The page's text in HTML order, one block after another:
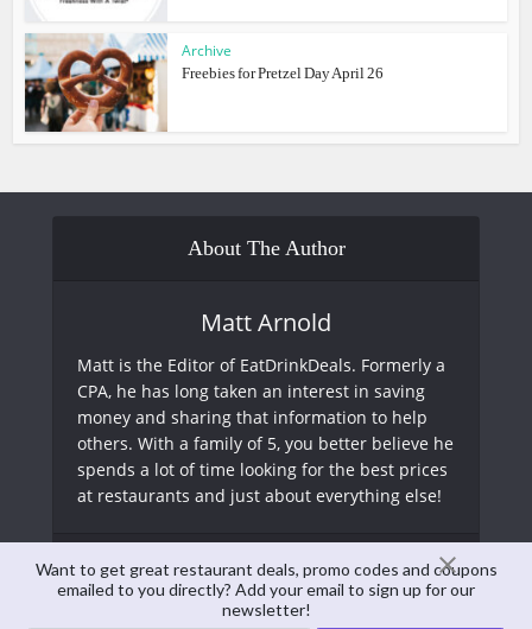
Archive
Freebies for Pretzel Day April 26
About The Author
Matt Arnold
Matt is the Editor of EatDrinkDeals. Formerly a
CPA, he has long taken an interest in saving
money and sharing that information to help
others. With a family of 5, you better believe he
spends a lot of time looking for the best prices
at restaurants and just about everything else!
View all posts
Want to get great restaurant deals, promo codes and coupons
emailed to you directly? Add your email to sign up for our
newsletter!